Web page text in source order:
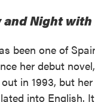
and Night with
been one of
her debut novel,
in 1993, but
into English.